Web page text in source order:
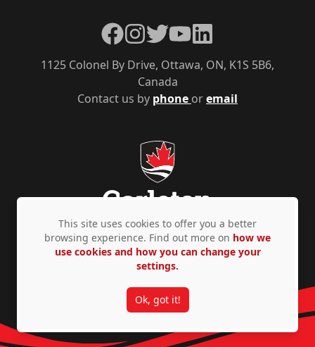
Contact us by phone oremail
1125 Colonel By Drive, Ottawa, ON, K1S 5B6,
Canada
Facebook
Instagram
TwitterYouTube
LinkedIn
Privacy Policy Accessibility © Copyright 2026
This site uses cookies to offer you a better
browsing experience. Find out more on how we
use cookies and how you can change your
settings.
Ok, got it!